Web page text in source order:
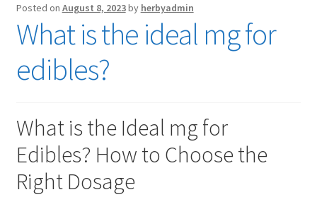
Posted on August 8, 2023by herbyadmin
What is the ideal mg for
edibles?
What is the Ideal mg for
Edibles? How to Choose the
Right Dosage